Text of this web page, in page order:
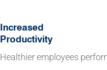
Increased
Productivity
Healthier employees